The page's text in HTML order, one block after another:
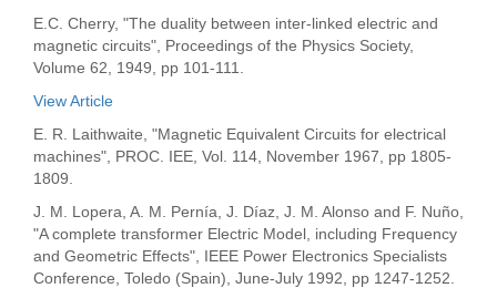
E.C. Cherry, "The duality between inter-linked electric and
magnetic circuits", Proceedings of the Physics Society,
Volume 62, 1949, pp 101-111.
View Article
E. R. Laithwaite, "Magnetic Equivalent Circuits for electrical
machines", PROC. IEE, Vol. 114, November 1967, pp 1805-
1809.
J. M. Lopera, A. M. Pernía, J. Díaz, J. M. Alonso and F. Nuño,
"A complete transformer Electric Model, including Frequency
and Geometric Effects", IEEE Power Electronics Specialists
Conference, Toledo (Spain), June-July 1992, pp 1247-1252.